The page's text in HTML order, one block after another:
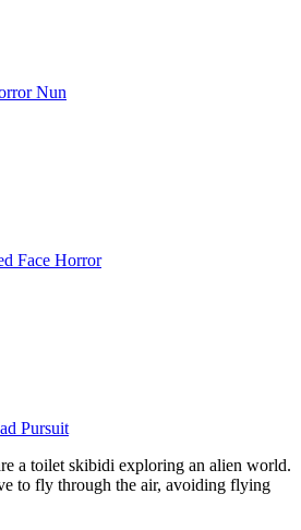
Nun
Face Horror
Pursuit
a toilet skibidi exploring an alien world.
to fly through the air, avoiding flying